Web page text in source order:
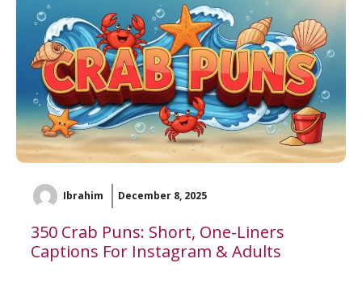
Ibrahim December 8, 2025
350 Crab Puns: Short, One-Liners
Captions For Instagram & Adults